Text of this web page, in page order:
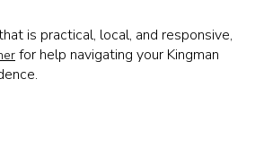
is practical, local, and responsive,
for help navigating your Kingman